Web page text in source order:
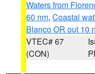
Waters from
60 nm, Coastal
Blanco OR out 10
VTEC# 67
(CON)